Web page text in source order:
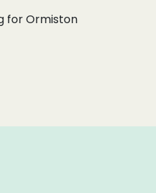
for Ormiston